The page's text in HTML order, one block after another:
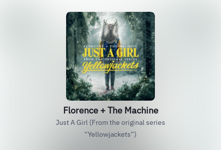
Florence + The Machine
Just A Girl (From the original series
“Yellowjackets”)